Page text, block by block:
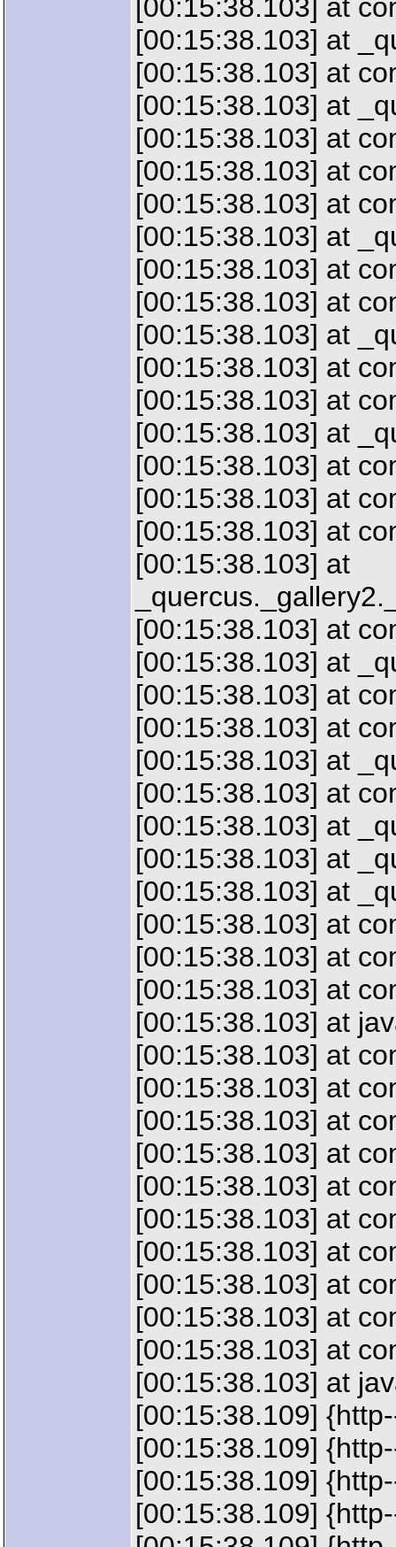
[00:15:38.103] at
[00:15:38.103] at
[00:15:38.103] at
[00:15:38.103] at
[00:15:38.103] at
[00:15:38.103] at
[00:15:38.103] at
[00:15:38.103] at
[00:15:38.103] at
[00:15:38.103] at
[00:15:38.103] at
[00:15:38.103] at
[00:15:38.103] at
[00:15:38.103] at
[00:15:38.103] at
[00:15:38.103] at
[00:15:38.103] at
[00:15:38.103] at
[00:15:38.103] at
[00:15:38.103] at
[00:15:38.103] at
[00:15:38.103] at
[00:15:38.103] at
[00:15:38.103] at
[00:15:38.103] at
[00:15:38.103] at
[00:15:38.103] at
[00:15:38.103] at
[00:15:38.103] at
[00:15:38.103] at
[00:15:38.103] at
[00:15:38.103] at
[00:15:38.103] at
[00:15:38.103] at
[00:15:38.103] at
[00:15:38.103] at
[00:15:38.103] at
[00:15:38.103] at
[00:15:38.103] at
[00:15:38.103] at
[00:15:38.103] at
[00:15:38.103] at
[00:15:38.109]
[00:15:38.109]
[00:15:38.109]
[00:15:38.109]